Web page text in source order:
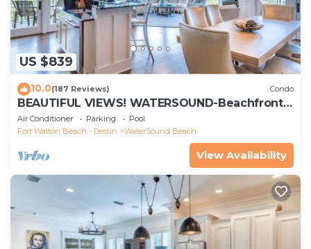
US $839
10.0(187 Reviews) Condo
BEAUTIFUL VIEWS! WATERSOUND-Beachfront,
Views from All Rooms, 3 Bdrms, Slps 8
Air Conditioner Parking
Pool
Fort Walton Beach - Destin
WaterSound Beach
View Availability